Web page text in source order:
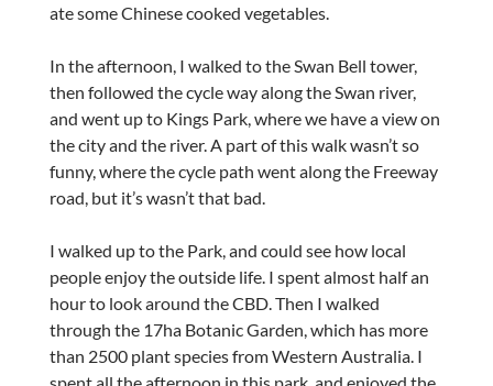
ate some Chinese cooked vegetables.
In the afternoon, I walked to the Swan Bell tower,
then followed the cycle way along the Swan river,
and went up to Kings Park, where we have a view on
the city and the river. A part of this walk wasn’t so
funny, where the cycle path went along the Freeway
road, but it’s wasn’t that bad.
I walked up to the Park, and could see how local
people enjoy the outside life. I spent almost half an
hour to look around the CBD. Then I walked
through the 17ha Botanic Garden, which has more
than 2500 plant species from Western Australia. I